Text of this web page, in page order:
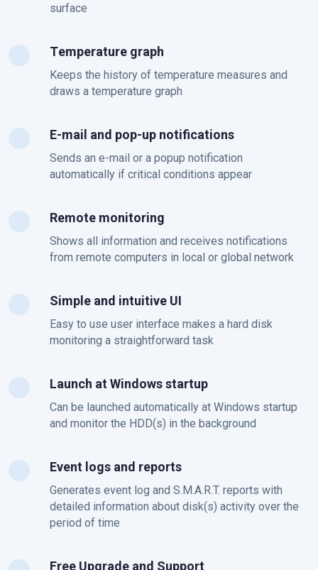
surface
Тemperature graph
Keeps the history of temperature measures and
draws a temperature graph
E-mail and pop-up notifications
Sends an e-mail or a popup notification
automatically if critical conditions appear
Remote monitoring
Shows all information and receives notifications
from remote computers in local or global network
Simple and intuitive UI
Easy to use user interface makes a hard disk
monitoring a straightforward task
Launch at Windows startup
Can be launched automatically at Windows startup
and monitor the HDD(s) in the background
Event logs and reports
Generates event log and S.M.A.R.T. reports with
detailed information about disk(s) activity over the
period of time
Free Upgrade and Support